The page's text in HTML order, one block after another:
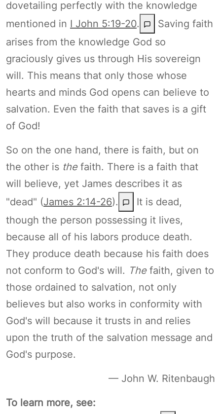
dovetailing perfectly with the knowledge
mentioned in I John 5:19-20.
Saving faith
arises from the knowledge God so
graciously gives us through His sovereign
will. This means that only those whose
hearts and minds God opens can believe to
salvation. Even the faith that saves is a gift
of God!
So on the one hand, there is faith, but on
the other is thefaith. There is a faith that
will believe, yet James describes it as
"dead" (James 2:14-26).
It is dead,
though the person possessing it lives,
because all of his labors produce death.
They produce death because his faith does
not conform to God's will. Thefaith, given to
those ordained to salvation, not only
believes but also works in conformity with
God's will because it trusts in and relies
upon the truth of the salvation message and
God's purpose.
— John W. Ritenbaugh
To learn more, see: